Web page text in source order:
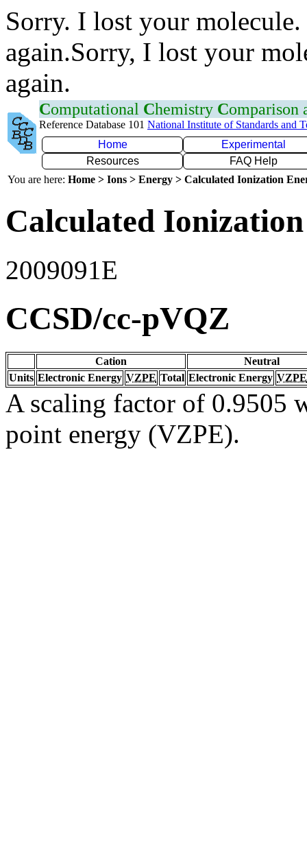
Sorry. I lost your
again.Sorry, I lost your
again.
Computational Chemistry Comparison
Reference Database 101 National Institute of Standards and
Home
Experimental
Resources
FAQ Help
You are here: Home > Ions > Energy > Calculated Ionization
Calculated
2009091E
CCSD/cc-pVQZ
Cation
Neutral
Units Electronic Energy VZPE Total Electronic Energy VZPE
A scaling factor of 0.9505
point energy (VZPE).